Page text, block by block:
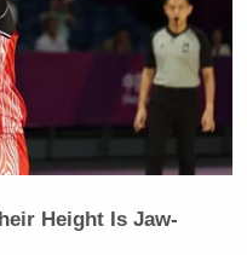
After
Simple
Height Is Jaw-